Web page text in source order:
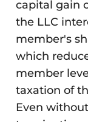
capital gain
the LLC
member's
which
member
taxation of
Even